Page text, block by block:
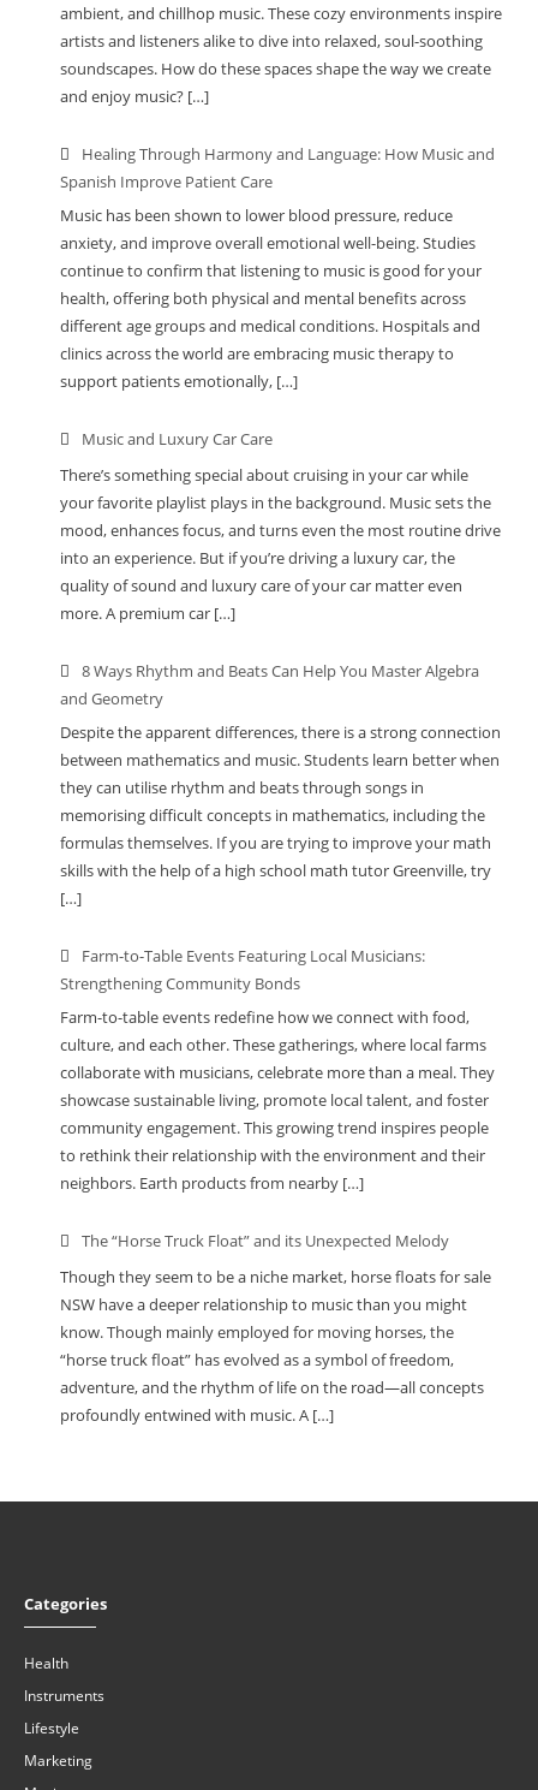
ambient, and chillhop music. These cozy environments inspire
artists and listeners alike to dive into relaxed, soul-soothing
soundscapes. How do these spaces shape the way we create
and enjoy music? […]
Healing Through Harmony and Language: How Music and
Spanish Improve Patient Care
Music has been shown to lower blood pressure, reduce
anxiety, and improve overall emotional well-being. Studies
continue to confirm that listening to music is good for your
health, offering both physical and mental benefits across
different age groups and medical conditions. Hospitals and
clinics across the world are embracing music therapy to
support patients emotionally, […]
Music and Luxury Car Care
There’s something special about cruising in your car while
your favorite playlist plays in the background. Music sets the
mood, enhances focus, and turns even the most routine drive
into an experience. But if you’re driving a luxury car, the
quality of sound and luxury care of your car matter even
more. A premium car […]
8 Ways Rhythm and Beats Can Help You Master Algebra
and Geometry
Despite the apparent differences, there is a strong connection
between mathematics and music. Students learn better when
they can utilise rhythm and beats through songs in
memorising difficult concepts in mathematics, including the
formulas themselves. If you are trying to improve your math
skills with the help of a high school math tutor Greenville, try
[…]
Farm-to-Table Events Featuring Local Musicians:
Strengthening Community Bonds
Farm-to-table events redefine how we connect with food,
culture, and each other. These gatherings, where local farms
collaborate with musicians, celebrate more than a meal. They
showcase sustainable living, promote local talent, and foster
community engagement. This growing trend inspires people
to rethink their relationship with the environment and their
neighbors. Earth products from nearby […]
The “Horse Truck Float” and its Unexpected Melody
Though they seem to be a niche market, horse floats for sale
NSW have a deeper relationship to music than you might
know. Though mainly employed for moving horses, the
“horse truck float” has evolved as a symbol of freedom,
adventure, and the rhythm of life on the road—all concepts
profoundly entwined with music. A […]
Categories
Health
Instruments
Lifestyle
Marketing